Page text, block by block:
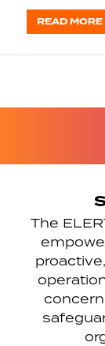
READ MORE
The